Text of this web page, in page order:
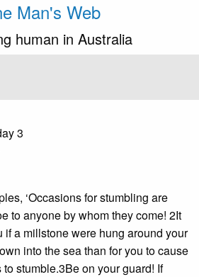
Man's Web
human in Australia
3
‘Occasions for stumbling are
to anyone by whom they come! 2It
if a millstone were hung around your
into the sea than for you to cause
stumble.3Be on your guard! If